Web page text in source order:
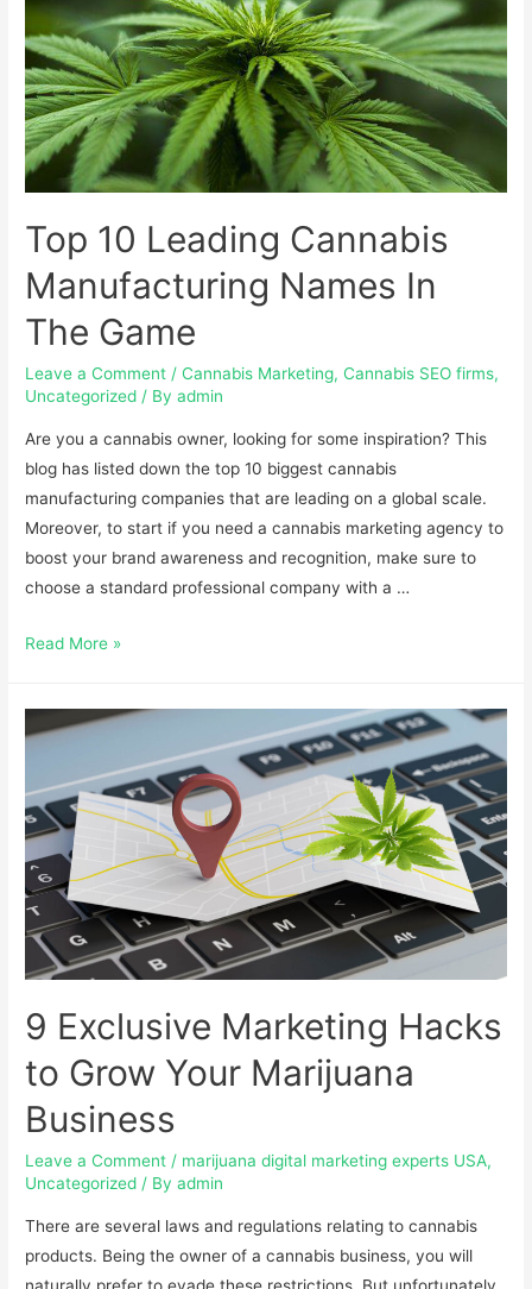
Top 10 Leading Cannabis
Manufacturing Names In
The Game
Leave a Comment /Cannabis Marketing,Cannabis SEO firms,
Uncategorized / Byadmin
Are you a cannabis owner, looking for some inspiration? This
blog has listed down the top 10 biggest cannabis
manufacturing companies that are leading on a global scale.
Moreover, to start if you need a cannabis marketing agency to
boost your brand awareness and recognition, make sure to
choose a standard professional company with a …
Read More »
9 Exclusive Marketing Hacks
to Grow Your Marijuana
Business
Leave a Comment / marijuana digital marketing experts USA,
Uncategorized / Byadmin
There are several laws and regulations relating to cannabis
products. Being the owner of a cannabis business, you will